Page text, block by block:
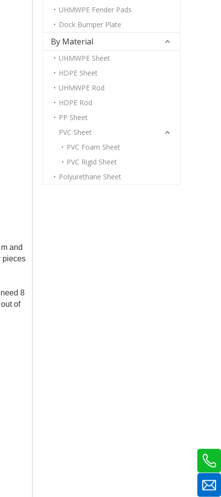
and
pieces
8
of
UHMWPE Fender Pads
Dock Bumper Plate
By Material
UHMWPE Sheet
HDPE Sheet
UHMWPE Rod
HDPE Rod
PP Sheet
PVC Sheet
PVC Foam Sheet
PVC Rigid Sheet
Polyurethane Sheet